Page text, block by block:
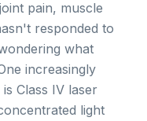
pain, muscle
responded to
what
increasingly
Class IV laser
light